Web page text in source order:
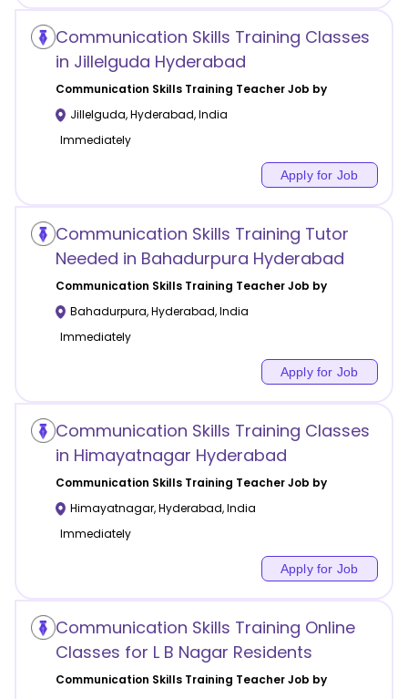
Communication Skills Training Classes
in Jillelguda Hyderabad
Communication Skills Training Teacher Job by
Jillelguda,Hyderabad,India
Immediately
Apply for Job
Communication Skills Training Tutor
Needed in Bahadurpura Hyderabad
Communication Skills Training Teacher Job by
Bahadurpura,Hyderabad,India
Immediately
Apply for Job
Communication Skills Training Classes
in Himayatnagar Hyderabad
Communication Skills Training Teacher Job by
Himayatnagar,Hyderabad,India
Immediately
Apply for Job
Communication Skills Training Online
Classes for L B Nagar Residents
Communication Skills Training Teacher Job by